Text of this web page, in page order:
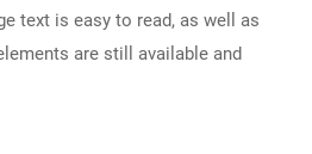
text is easy to read, as well as
are still available and